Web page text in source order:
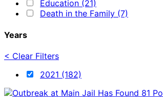
Education (21)
Death in the Family (7)
Years
< Clear Filters
2021 (182)